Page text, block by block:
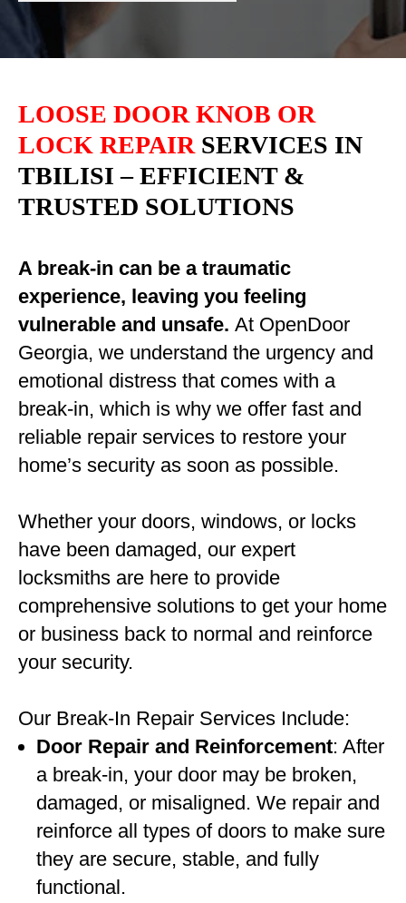
LOOSE DOOR KNOB OR
LOCK REPAIR SERVICES IN
TBILISI – EFFICIENT &
TRUSTED SOLUTIONS
A break-in can be a traumatic
experience, leaving you feeling
vulnerable and unsafe. At OpenDoor
Georgia, we understand the urgency and
emotional distress that comes with a
break-in, which is why we offer fast and
reliable repair services to restore your
home’s security as soon as possible.
Whether your doors, windows, or locks
have been damaged, our expert
locksmiths are here to provide
comprehensive solutions to get your home
or business back to normal and reinforce
your security.
Our Break-In Repair Services Include:
Door Repair and Reinforcement: After
a break-in, your door may be broken,
damaged, or misaligned. We repair and
reinforce all types of doors to make sure
they are secure, stable, and fully
functional.